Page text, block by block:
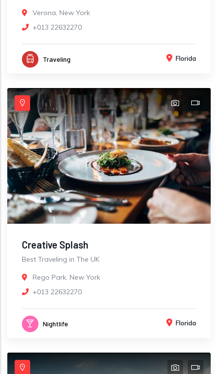
Verona, New York
+013 22632270
Traveling Florida
Creative Splash
Best Traveling in The UK
Rego Park, New York
+013 22632270
Nightlife Florida